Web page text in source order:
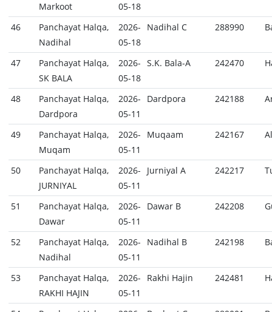
Markoot
05-18
46
Panchayat Halqa,
Nadihal
2026-
05-18
Nadihal C 288990
47
Panchayat Halqa,
SK BALA
2026-
05-18
S.K. Bala-A 242470
48
Panchayat Halqa,
Dardpora
2026-
05-11
Dardpora 242188
49
Panchayat Halqa,
Muqam
2026-
05-11
Muqaam 242167
50
Panchayat Halqa,
JURNIYAL
2026-
05-11
Jurniyal A 242217
51
Panchayat Halqa,
Dawar
2026-
05-11
Dawar B 242208
52
Panchayat Halqa,
Nadihal
2026-
05-11
Nadihal B 242198
53
Panchayat Halqa,
RAKHI HAJIN
2026-
05-11
Rakhi Hajin 242481